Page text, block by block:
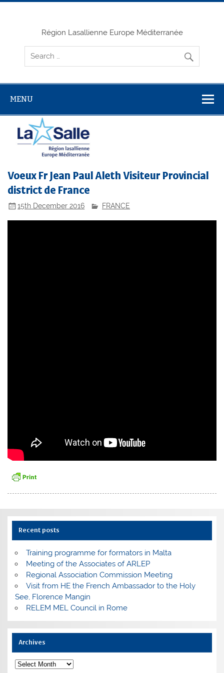
Skip
Région Lasallienne Europe Méditerranée
MENU
Voeux Fr Jean Paul Aleth Visiteur Provincial
district de France
15th December 2016 FRANCE
Recent posts
Training programme for formators in Malta
Meeting of the Associates of ARLEP
Regional Association Commission Meeting
Visit from HE the French Ambassador to the Holy
See, Florence Mangin
RELEM MEL Council in Rome
Archives
Archives